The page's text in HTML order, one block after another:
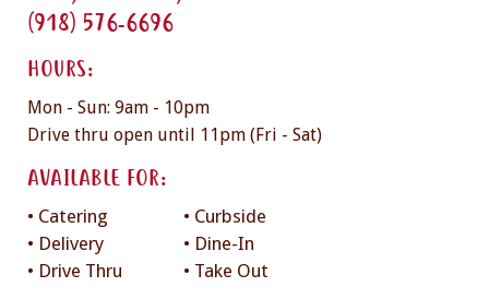
(918) 576-6696
HOURS:
Mon - Sun: 9am - 10pm
Drive thru open until 11pm (Fri - Sat)
AVAILABLE FOR:
• Catering
• Curbside
• Delivery
• Dine-In
• Drive Thru
• Take Out